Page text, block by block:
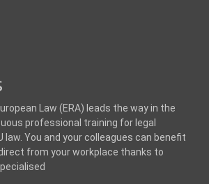
Law (ERA) leads the way in the
professional training for legal
law. You and your colleagues can benefit
from your workplace thanks to